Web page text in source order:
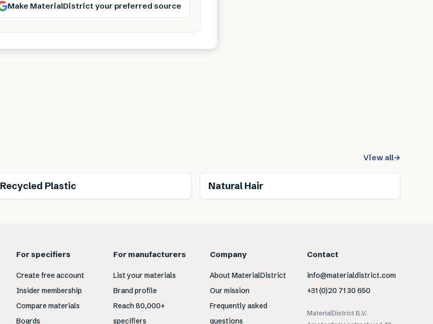
Make MaterialDistrict your preferred source
View all→
Recycled Plastic Natural Hair
For specifiers
Create free account
Insider membership
Compare materials
Boards
For manufacturers
List your materials
Brand profile
Reach 80,000+
specifiers
Company
About MaterialDistrict
Our mission
Frequently asked
questions
Contact
info@materialdistrict.com
+31 (0)20 71 30 650
MaterialDistrict B.V.